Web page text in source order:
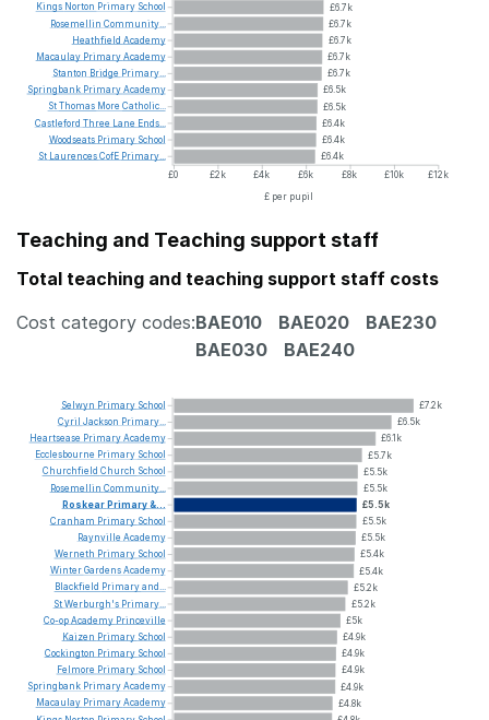
£6.7k
£6.7k
£6.7k
£6.7k
£6.7k
£6.5k
£6.5k
£6.4k
£6.4k
£6.4k
£0
£2k £4k £6k £8k £10k
£12k
£ per pupil
Kings Norton Primary School
Rosemellin Community...
Heathfield Academy
Macaulay PrimaryAcademy
Stanton Bridge Primary...
Springbank PrimaryAcademy
StThomas More Catholic...
Castleford Three Lane Ends...
Woodseats Primary School
St LaurencesCofE Primary...
Teaching and Teaching support staff
Total teaching and teaching support staff costs
Cost category codes:BAE010 BAE020
BAE230
BAE030
BAE240
£7.2k
£6.5k
£6.1k
£5.7k
£5.5k
£5.5k
£5.5k
£5.5k
£5.5k
£5.4k
£5.4k
£5.2k
£5.2k
£5k
£4.9k
£4.9k
£4.9k
£4.9k
£4.8k
Selwyn Primary School
Cyril Jackson Primary...
Heartsease PrimaryAcademy
Ecclesbourne Primary School
Churchfield Church School
Rosemellin Community...
RoskearPrimary&...
Cranham Primary School
Raynville Academy
Werneth Primary School
WinterGardensAcademy
Blackfield Primaryand...
StWerburgh's Primary...
Co-opAcademy Princeville
Kaizen Primary School
Cockington Primary School
Felmore Primary School
Springbank PrimaryAcademy
Macaulay PrimaryAcademy